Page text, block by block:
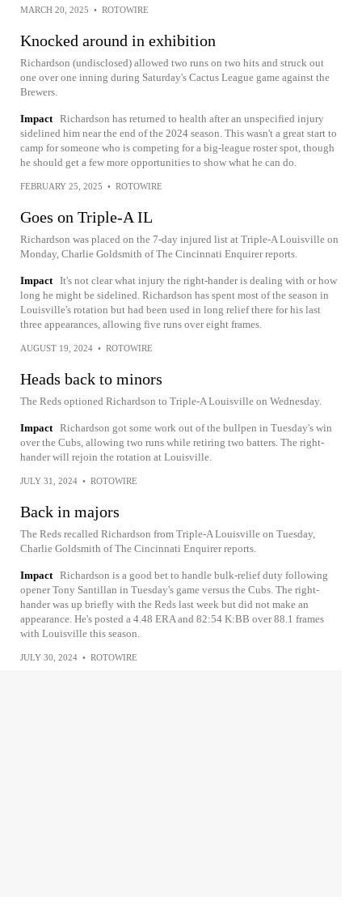
MARCH 20, 2025 • ROTOWIRE
Knocked around in exhibition
Richardson (undisclosed) allowed two runs on two hits and struck out
one over one inning during Saturday's Cactus League game against the
Brewers.
Impact Richardson has returned to health after an unspecified injury
sidelined him near the end of the 2024 season. This wasn't a great start to
camp for someone who is competing for a big-league roster spot, though
he should get a few more opportunities to show what he can do.
FEBRUARY 25, 2025 • ROTOWIRE
Goes on Triple-A IL
Richardson was placed on the 7-day injured list at Triple-A Louisville on
Monday, Charlie Goldsmith of The Cincinnati Enquirer reports.
Impact It's not clear what injury the right-hander is dealing with or how
long he might be sidelined. Richardson has spent most of the season in
Louisville's rotation but had been used in long relief there for his last
three appearances, allowing five runs over eight frames.
AUGUST 19, 2024 • ROTOWIRE
Heads back to minors
The Reds optioned Richardson to Triple-A Louisville on Wednesday.
Impact Richardson got some work out of the bullpen in Tuesday's win
over the Cubs, allowing two runs while retiring two batters. The right-
hander will rejoin the rotation at Louisville.
JULY 31, 2024 • ROTOWIRE
Back in majors
The Reds recalled Richardson from Triple-A Louisville on Tuesday,
Charlie Goldsmith of The Cincinnati Enquirer reports.
Impact Richardson is a good bet to handle bulk-relief duty following
opener Tony Santillan in Tuesday's game versus the Cubs. The right-
hander was up briefly with the Reds last week but did not make an
appearance. He's posted a 4.48 ERA and 82:54 K:BB over 88.1 frames
with Louisville this season.
JULY 30, 2024 • ROTOWIRE